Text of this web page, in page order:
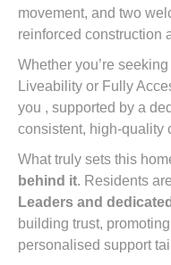
movement, and two
reinforced construction
Whether you’re
Liveability or Fully
you , supported by a
consistent, high-quality
What truly sets this
behind it. Residents
Leaders and
building trust,
personalised support